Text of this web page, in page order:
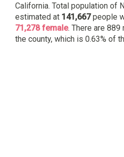
California. Total population of
estimated at 141,667people
71,278 female. There are 889
the county, which is 0.63% of